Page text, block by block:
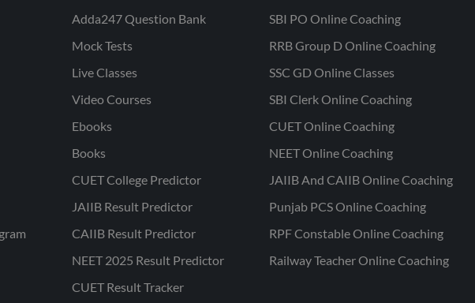
Adda247 Question Bank
Mock Tests
Live Classes
Video Courses
Ebooks
Books
CUET College Predictor
JAIIB Result Predictor
CAIIB Result Predictor
NEET 2025 Result Predictor
CUET Result Tracker
SBI PO Online Coaching
RRB Group D Online Coaching
SSC GD Online Classes
SBI Clerk Online Coaching
CUET Online Coaching
NEET Online Coaching
JAIIB And CAIIB Online Coaching
Punjab PCS Online Coaching
RPF Constable Online Coaching
Railway Teacher Online Coaching